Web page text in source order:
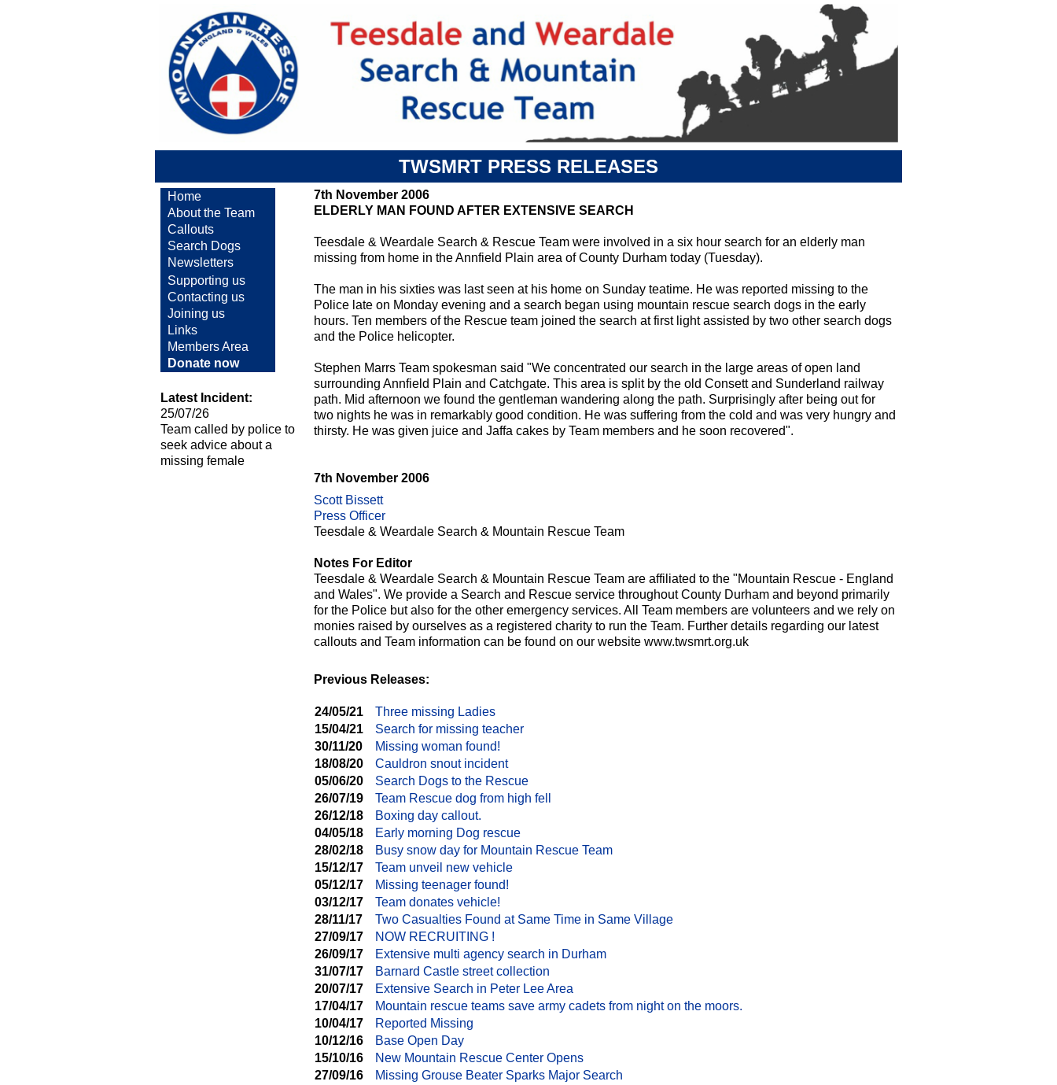
TWSMRT PRESS RELEASES
Home
About the Team
Callouts
Search Dogs
Newsletters
Supporting us
Contacting us
Joining us
Links
Members Area
Donate now
Latest Incident:
25/07/26
Team called by police to
seek advice about a
missing female
7th November 2006
ELDERLY MAN FOUND AFTER EXTENSIVE SEARCH
Teesdale & Weardale Search & Rescue Team were involved in a six hour search for an elderly man
missing from home in the Annfield Plain area of County Durham today (Tuesday).
The man in his sixties was last seen at his home on Sunday teatime. He was reported missing to the
Police late on Monday evening and a search began using mountain rescue search dogs in the early
hours. Ten members of the Rescue team joined the search at first light assisted by two other search dogs
and the Police helicopter.
Stephen Marrs Team spokesman said "We concentrated our search in the large areas of open land
surrounding Annfield Plain and Catchgate. This area is split by the old Consett and Sunderland railway
path. Mid afternoon we found the gentleman wandering along the path. Surprisingly after being out for
two nights he was in remarkably good condition. He was suffering from the cold and was very hungry and
thirsty. He was given juice and Jaffa cakes by Team members and he soon recovered".
7th November 2006
Scott Bissett
Press Officer
Teesdale & Weardale Search & Mountain Rescue Team
Notes For Editor
Teesdale & Weardale Search & Mountain Rescue Team are affiliated to the "Mountain Rescue - England
and Wales". We provide a Search and Rescue service throughout County Durham and beyond primarily
for the Police but also for the other emergency services. All Team members are volunteers and we rely on
monies raised by ourselves as a registered charity to run the Team. Further details regarding our latest
callouts and Team information can be found on our website www.twsmrt.org.uk
Previous Releases:
24/05/21
Three missing Ladies
15/04/21
Search for missing teacher
30/11/20
Missing woman found!
18/08/20
Cauldron snout incident
05/06/20
Search Dogs to the Rescue
26/07/19
Team Rescue dog from high fell
26/12/18
Boxing day callout.
04/05/18
Early morning Dog rescue
28/02/18
Busy snow day for Mountain Rescue Team
15/12/17
Team unveil new vehicle
05/12/17
Missing teenager found!
03/12/17
Team donates vehicle!
28/11/17
Two Casualties Found at Same Time in Same Village
27/09/17
NOW RECRUITING !
26/09/17
Extensive multi agency search in Durham
31/07/17
Barnard Castle street collection
20/07/17
Extensive Search in Peter Lee Area
17/04/17
Mountain rescue teams save army cadets from night on the moors.
10/04/17
Reported Missing
10/12/16
Base Open Day
15/10/16
New Mountain Rescue Center Opens
27/09/16
Missing Grouse Beater Sparks Major Search